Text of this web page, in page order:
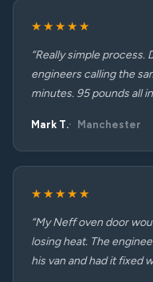
★★★★★
“Really simple
engineers calling the
minutes. 95 pounds all
Mark T. Manchester
★★★★★
“My Neff oven door
losing heat. The
his van and had it fixed